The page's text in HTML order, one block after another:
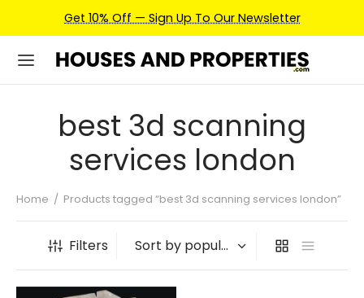
Get 10% Off — Sign Up To Our Newsletter
best 3d scanning
services london
Home / Products tagged “best 3d scanning services london”
Filters